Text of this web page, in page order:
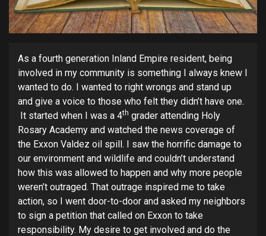
As a fourth generation Inland Empire resident, being
involved in my community is something I always knew I
wanted to do. I wanted to right wrongs and stand up
and give a voice to those who felt they didn’t have one.
It started when I was a 4th grader attending Holy
Rosary Academy and watched the news coverage of
the Exxon Valdez oil spill. I saw the horrific damage to
our environment and wildlife and couldn’t understand
how this was allowed to happen and why more people
weren’t outraged. That outrage inspired me to take
action, so I went door-to-door and asked my neighbors
to sign a petition that called on Exxon to take
responsibility. My desire to get involved and do the